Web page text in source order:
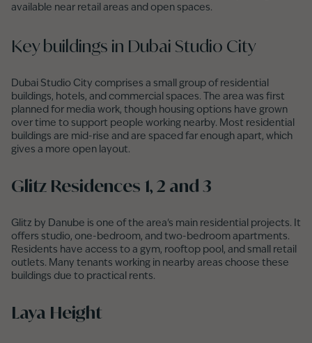
available near retail areas and open spaces.
Key buildings in Dubai Studio City
Dubai Studio City comprises a small group of residential
buildings, hotels, and commercial spaces. The area was first
planned for media work, though housing options have grown
over time to support people working nearby. Most residential
buildings are mid-rise and are spaced far enough apart, which
gives a more open layout.
Glitz Residences 1, 2 and 3
Glitz by Danube is one of the area's main residential projects. It
offers studio, one-bedroom, and two-bedroom apartments.
Residents have access to a gym, rooftop pool, and small retail
outlets. Many tenants working in nearby areas choose these
buildings due to practical rents.
Laya Height